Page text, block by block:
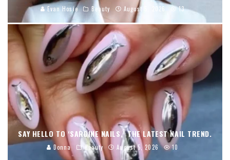
Evan Hosie Beauty August 5, 2026 13
SAY HELLO TO ‘SARDINE NAILS,’ THE LATEST NAIL TREND.
Donna Beauty August 5, 2026 10